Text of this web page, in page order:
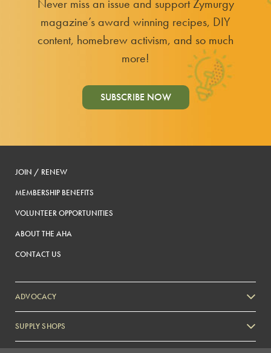
Never miss an issue and support Zymurgy
magazine’s award winning recipes, DIY
content, homebrew activism, and so much
more!
SUBSCRIBE NOW
JOIN / RENEW
MEMBERSHIP BENEFITS
VOLUNTEER OPPORTUNITIES
ABOUT THE AHA
CONTACT US
ADVOCACY
SUPPLY SHOPS